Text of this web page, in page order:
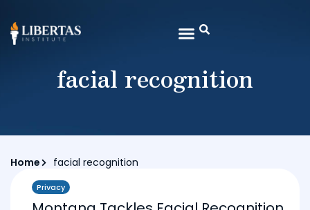
facial recognition
Home facial recognition
Privacy